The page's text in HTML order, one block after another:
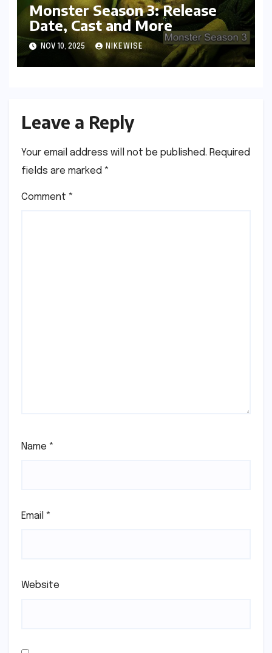
Monster Season 3: Release
Date, Cast and More
NOV 10, 2025 NIKEWISE
Leave a Reply
Your email address will not be published. Required
fields are marked *
Comment *
Name *
Email *
Website